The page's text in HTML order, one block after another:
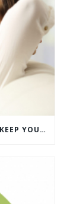
5 CUSTOMER RETENTION STRATEGIES TO KEEP YOUR CUSTOMERS COMING BACK